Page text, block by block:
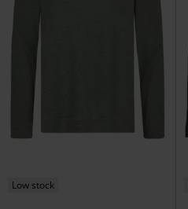
Low stock